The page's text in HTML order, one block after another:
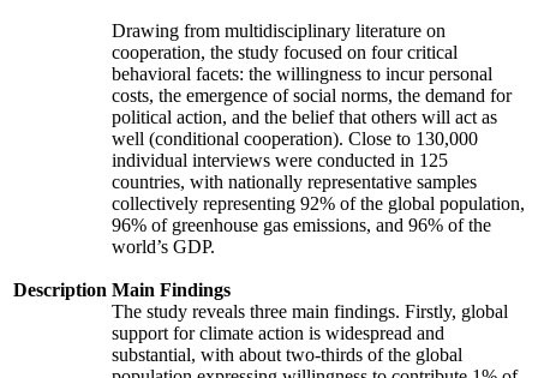
Description
Drawing from multidisciplinary literature on
cooperation, the study focused on four critical
behavioral facets: the willingness to incur personal
costs, the emergence of social norms, the demand for
political action, and the belief that others will act as
well (conditional cooperation). Close to 130,000
individual interviews were conducted in 125
countries, with nationally representative samples
collectively representing 92% of the global population,
96% of greenhouse gas emissions, and 96% of the
world’s GDP.
Main Findings
The study reveals three main findings. Firstly, global
support for climate action is widespread and
substantial, with about two-thirds of the global